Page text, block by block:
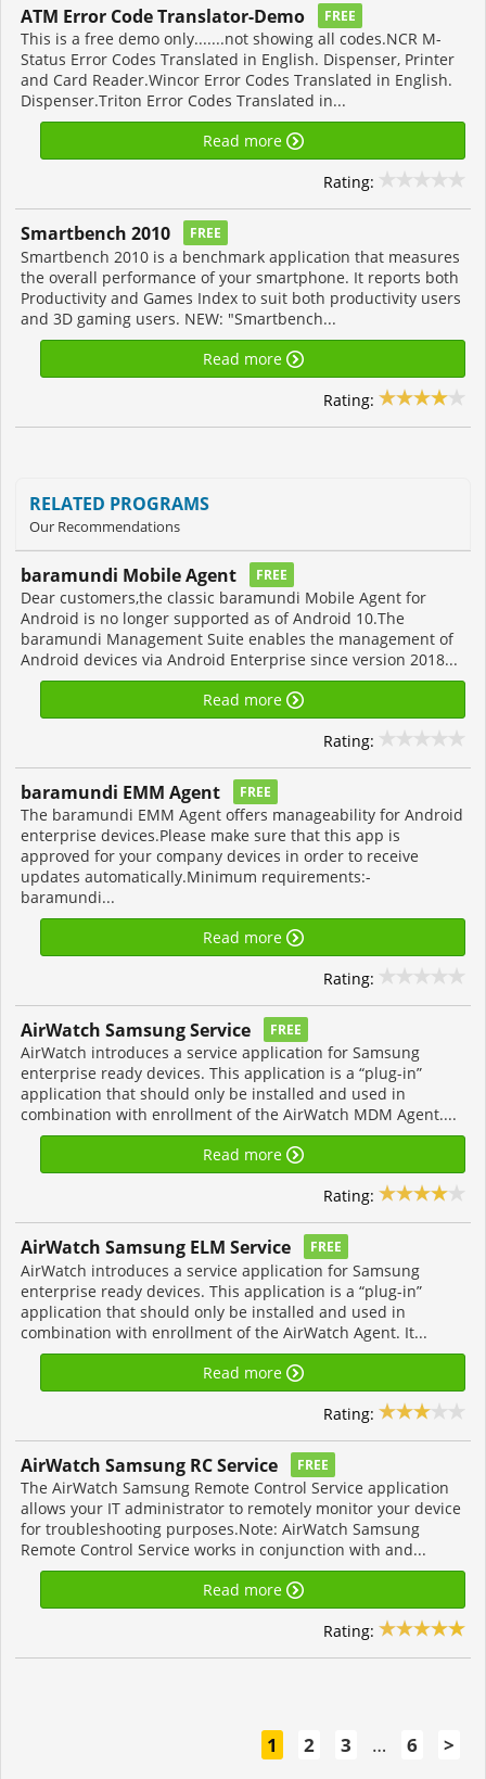
ATM Error Code Translator-Demo FREE
This is a free demo only.......not showing all codes.NCR M-
Status Error Codes Translated in English. Dispenser, Printer
and Card Reader.Wincor Error Codes Translated in English.
Dispenser.Triton Error Codes Translated in...
Read more
Rating:
Smartbench 2010 FREE
Smartbench 2010 is a benchmark application that measures
the overall performance of your smartphone. It reports both
Productivity and Games Index to suit both productivity users
and 3D gaming users. NEW: "Smartbench...
Read more
Rating:
RELATED PROGRAMS
Our Recommendations
baramundi Mobile Agent FREE
Dear customers,the classic baramundi Mobile Agent for
Android is no longer supported as of Android 10.The
baramundi Management Suite enables the management of
Android devices via Android Enterprise since version 2018...
Read more
Rating:
baramundi EMM Agent FREE
The baramundi EMM Agent offers manageability for Android
enterprise devices.Please make sure that this app is
approved for your company devices in order to receive
updates automatically.Minimum requirements:-
baramundi...
Read more
Rating:
AirWatch Samsung Service FREE
AirWatch introduces a service application for Samsung
enterprise ready devices. This application is a “plug-in”
application that should only be installed and used in
combination with enrollment of the AirWatch MDM Agent....
Read more
Rating:
AirWatch Samsung ELM Service FREE
AirWatch introduces a service application for Samsung
enterprise ready devices. This application is a “plug-in”
application that should only be installed and used in
combination with enrollment of the AirWatch Agent. It...
Read more
Rating:
AirWatch Samsung RC Service FREE
The AirWatch Samsung Remote Control Service application
allows your IT administrator to remotely monitor your device
for troubleshooting purposes.Note: AirWatch Samsung
Remote Control Service works in conjunction with and...
Read more
Rating:
1 2 3 … 6 >